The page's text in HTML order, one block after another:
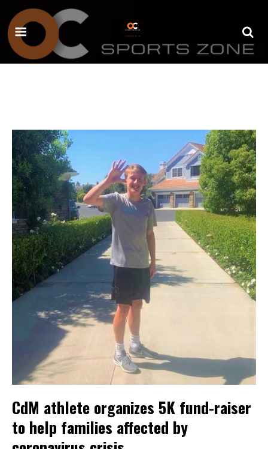
CdM athlete organizes 5K fund-raiser
to help families affected by